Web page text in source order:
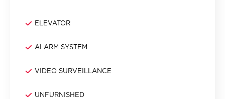
ELEVATOR
ALARM SYSTEM
VIDEO SURVEILLANCE
UNFURNISHED